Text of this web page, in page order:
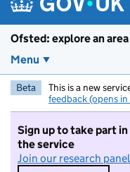
Ofsted: explore an area
Menu
Beta This is a new
feedback (opens
Sign up to take part
the service
Join our research